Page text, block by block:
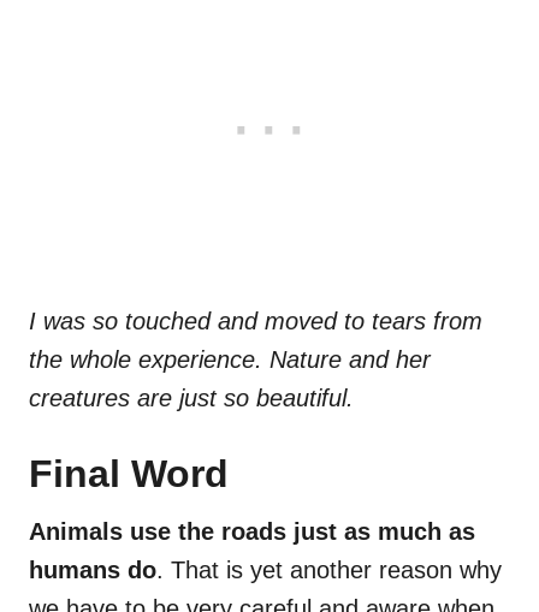
I was so touched and moved to tears from
the whole experience. Nature and her
creatures are just so beautiful.
Final Word
Animals use the roads just as much as
humans do. That is yet another reason why